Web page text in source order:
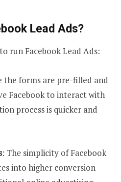
Lead Ads?
run Facebook Lead Ads:
the forms are pre-filled and
Facebook to interact with
process is quicker and
: The simplicity of Facebook
into higher conversion